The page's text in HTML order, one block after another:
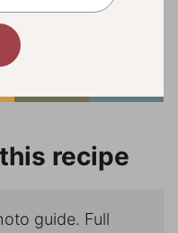
recipe
guide. Full